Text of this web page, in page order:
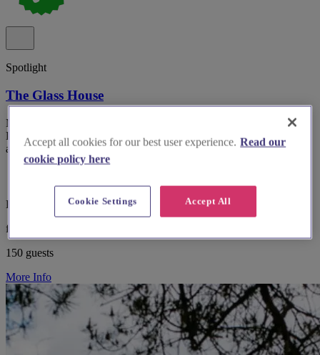
Spotlight
The Glass House
Modern wedding and events venue The Glass House in Springfield
Park, Hackney with retractable skylights and garden courtyard
access.
East London, Springfield
from £500
150 guests
More Info
Accept all cookies for our best user experience. Read our
cookie policy here
Accept All
Cookie Settings